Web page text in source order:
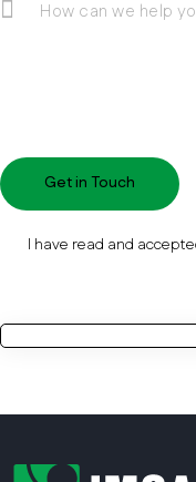
I have read and